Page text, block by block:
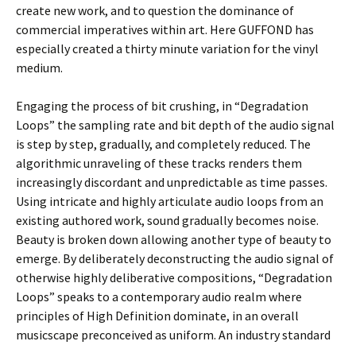
create new work, and to question the dominance of
commercial imperatives within art. Here GUFFOND has
especially created a thirty minute variation for the vinyl
medium.
Engaging the process of bit crushing, in “Degradation
Loops” the sampling rate and bit depth of the audio signal
is step by step, gradually, and completely reduced. The
algorithmic unraveling of these tracks renders them
increasingly discordant and unpredictable as time passes.
Using intricate and highly articulate audio loops from an
existing authored work, sound gradually becomes noise.
Beauty is broken down allowing another type of beautyto
emerge. By deliberately deconstructing the audio signal of
otherwise highly deliberative compositions, “Degradation
Loops” speaks to a contemporary audio realm where
principles of High Definition dominate, in an overall
musicscape preconceived as uniform. An industry standard